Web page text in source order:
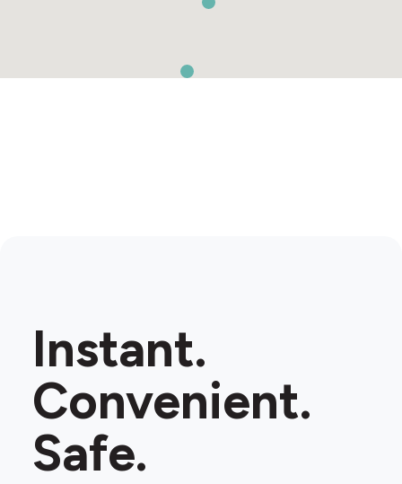
Instant.
Convenient.
Safe.